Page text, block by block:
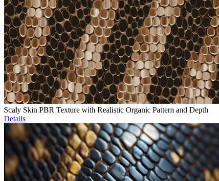
Scaly Skin PBR Texture with Realistic Organic Pattern and Depth
Details